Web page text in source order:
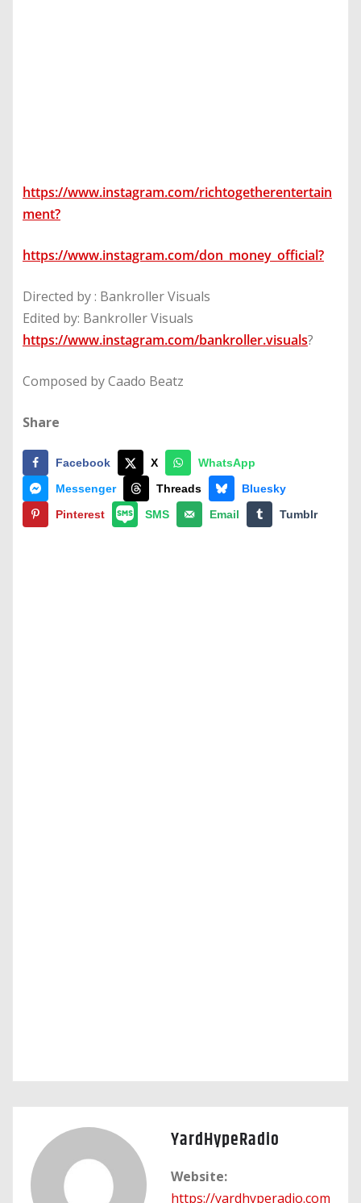
https://www.instagram.com/richtogetherentertain
ment?
https://www.instagram.com/don_money_official?
Directed by : Bankroller Visuals
Edited by: Bankroller Visuals
https://www.instagram.com/bankroller.visuals?
Composed by Caado Beatz
Share
Facebook X
WhatsApp
Messenger
Threads
Bluesky
Pinterest
SMS Email Tumblr
YardHypeRadio
Website:
https://yardhyperadio.com